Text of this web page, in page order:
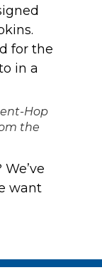
for the
in a
Hop
the
want